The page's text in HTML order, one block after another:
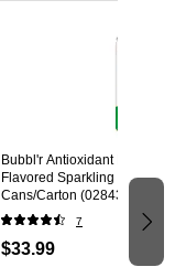
Bubbl'r Antioxidant Lemon
Flavored Sparkling Water,
Cans/Carton
7
$33.99